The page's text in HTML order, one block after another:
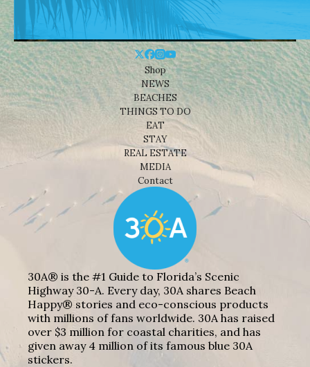
Shop
NEWS
BEACHES
THINGS TO DO
EAT
STAY
REAL ESTATE
MEDIA
Contact
30A® is the #1 Guide to Florida’s Scenic
Highway 30-A. Every day, 30A shares Beach
Happy® stories and eco-conscious products
with millions of fans worldwide. 30A has raised
over $3 million for coastal charities, and has
given away 4 million of its famous blue 30A
stickers.